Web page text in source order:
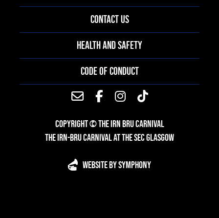
CONTACT US
HEALTH AND SAFETY
CODE OF CONDUCT
COPYRIGHT © THE IRN BRU CARNIVAL
THE IRN-BRU CARNIVAL AT THE SEC GLASGOW
WEBSITE BY SYMPHONY